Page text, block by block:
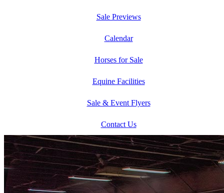
Sale Previews
Calendar
Horses for Sale
Equine Facilities
Sale & Event Flyers
Contact Us